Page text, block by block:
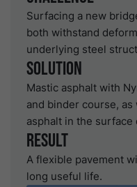
Surfacing a new
both withstand
underlying steel
Solution
Mastic asphalt with
and binder course,
asphalt in the surface
Result
A flexible pavement
long useful life.